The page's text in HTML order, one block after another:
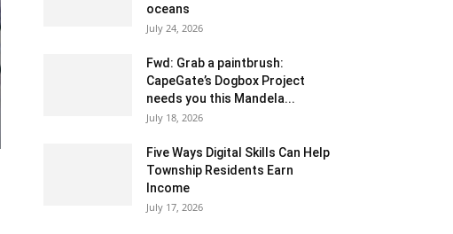
oceans
July 24, 2026
Fwd: Grab a paintbrush:
CapeGate’s Dogbox Project
needs you this Mandela...
July 18, 2026
Five Ways Digital Skills Can Help
Township Residents Earn
Income
July 17, 2026